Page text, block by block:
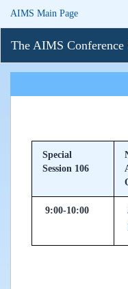
AIMS Main Page
The AIMS Conference
Special
Session 106
9:00-10:00